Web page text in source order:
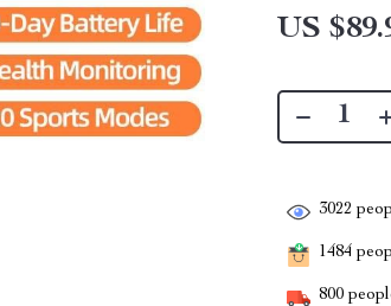
US
3022
1484
800